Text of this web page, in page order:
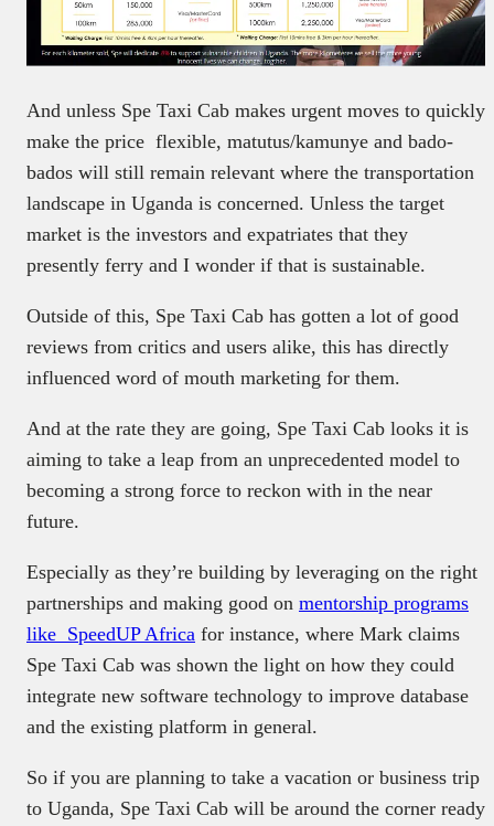
And unless Spe Taxi Cab makes urgent moves to quickly
make the price flexible, matutus/kamunye and bado-
bados will still remain relevant where the transportation
landscape in Uganda is concerned. Unless the target
market is the investors and expatriates that they
presently ferry and I wonder if that is sustainable.
Outside of this, Spe Taxi Cab has gotten a lot of good
reviews from critics and users alike, this has directly
influenced word of mouth marketing for them.
And at the rate they are going, Spe Taxi Cab looks it is
aiming to take a leap from an unprecedented model to
becoming a strong force to reckon with in the near
future.
Especially as they’re building by leveraging on the right
partnerships and making good on mentorship programs
like SpeedUP Africa for instance, where Mark claims
Spe Taxi Cab was shown the light on how they could
integrate new software technology to improve database
and the existing platform in general.
So if you are planning to take a vacation or business trip
to Uganda, Spe Taxi Cab will be around the corner ready